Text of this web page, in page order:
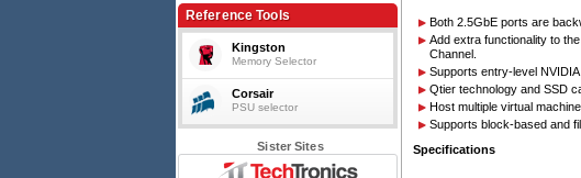
Both 2.5GbE ports are
Add extra functionality to
Channel.
Supports entry-level
Qtier technology and SSD
Host multiple virtual
Supports block-based and
Specifications
(up to 64GB), 2 x 2.5GbE, SSD cache
(M.2 via QM2), 2 x PCIe Gen3 x4, 2U rack
Reference Tools
Kingston
Memory Selector
Corsair
PSU selector
Sister Sites